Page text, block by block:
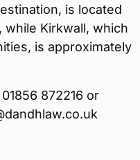
is located
while Kirkwall, which
is approximately
872216 or